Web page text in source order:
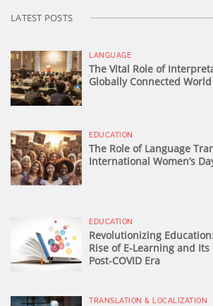
LATEST POSTS
LANGUAGE
The Vital Role of
Globally Connected World
EDUCATION
The Role of Language
International Women’s
EDUCATION
Revolutionizing
Rise of E-Learning and
Post-COVID Era
TRANSLATION & LOCALIZATION